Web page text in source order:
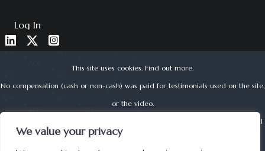
We value your privacy
Log In
This site uses cookies. Find out more.
No compensation (cash or non-cash) was paid for testimonials used on the site,
or the video.
About Corporate Finance Limited is authorised and regulated by the Financial
Conduct Authority (reg no. 525979) | © 2022 ACF